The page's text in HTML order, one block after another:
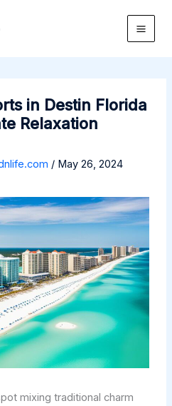
in Destin Florida
Relaxation
/ May 26, 2024
mixing traditional charm